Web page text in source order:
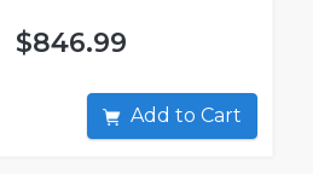
$846.99
Add to Cart